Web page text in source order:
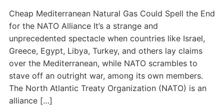
Cheap Mediterranean Natural Gas Could Spell the End
for the NATO Alliance It’s a strange and
unprecedented spectacle when countries like Israel,
Greece, Egypt, Libya, Turkey, and others lay claims
over the Mediterranean, while NATO scrambles to
stave off an outright war, among its own members.
The North Atlantic Treaty Organization (NATO) is an
alliance […]